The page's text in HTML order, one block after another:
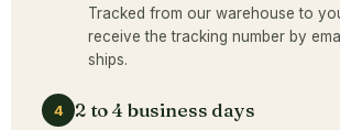
Tracked from our warehouse to
receive the tracking number by
ships.
4 2 to 4 business days